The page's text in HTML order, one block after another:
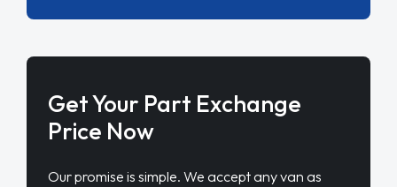
Get Your Part Exchange
Price Now
Our promise is simple. We accept any van as